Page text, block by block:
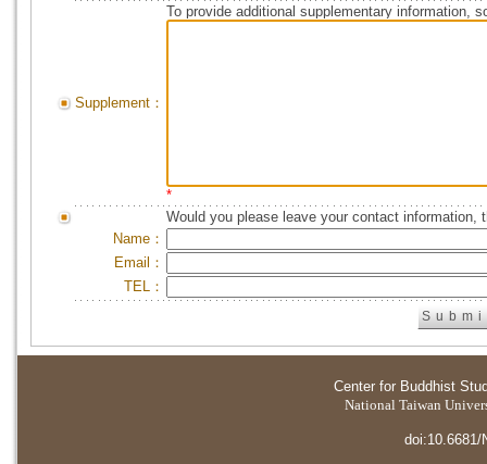
Supplement：
To provide additional supplementary information,
*
Would you please leave your contact information,
Name：
Email：
TEL：
Center for Buddhist
National Taiwan
doi:10.6681/